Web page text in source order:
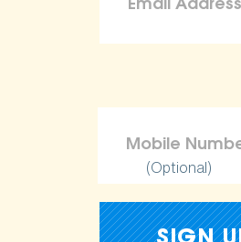
(Optional)